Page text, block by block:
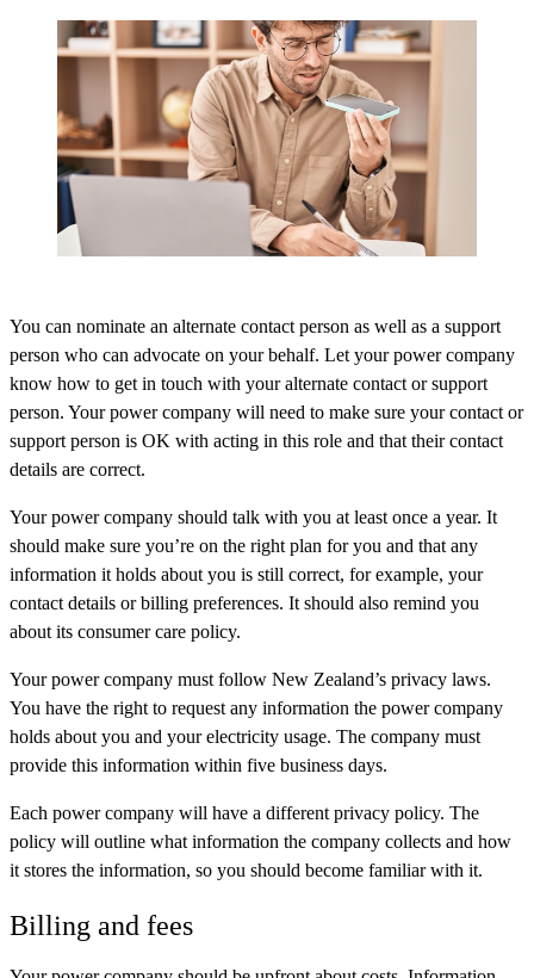
You can nominate an alternate contact person as well as a support
person who can advocate on your behalf. Let your power company
know how to get in touch with your alternate contact or support
person. Your power company will need to make sure your contact or
support person is OK with acting in this role and that their contact
details are correct.
Your power company should talk with you at least once a year. It
should make sure you’re on the right plan for you and that any
information it holds about you is still correct, for example, your
contact details or billing preferences. It should also remind you
about its consumer care policy.
Your power company must follow New Zealand’s privacy laws.
You have the right to request any information the power company
holds about you and your electricity usage. The company must
provide this information within five business days.
Each power company will have a different privacy policy. The
policy will outline what information the company collects and how
it stores the information, so you should become familiar with it.
Billing and fees